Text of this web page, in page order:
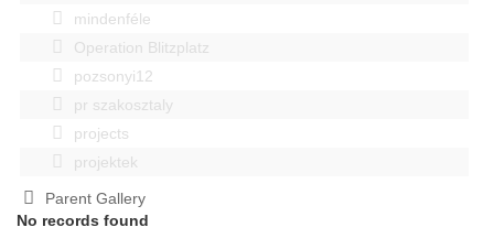
mindenféle
Operation Blitzplatz
pozsonyi12
pr szakosztaly
projects
projektek
Parent Gallery
No records found